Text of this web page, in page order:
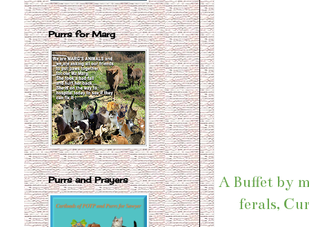
A Buffet by
ferals,
Purrs for Marg
Purrs and Prayers